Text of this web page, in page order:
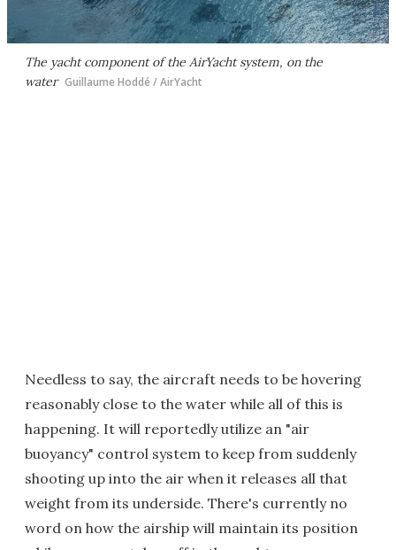
The yacht component of the AirYacht system, on the
water Guillaume Hoddé / AirYacht
Needless to say, the aircraft needs to be hovering
reasonably close to the water while all of this is
happening. It will reportedly utilize an "air
buoyancy" control system to keep from suddenly
shooting up into the air when it releases all that
weight from its underside. There's currently no
word on how the airship will maintain its position